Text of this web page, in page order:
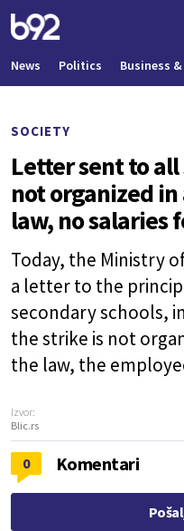
News Politics Business
SOCIETY
Letter sent to
not organized
law, no salaries
Today, the Ministry
a letter to the
secondary schools,
the strike is not
the law, the
Izvor:
Blic.rs
0 Komentari